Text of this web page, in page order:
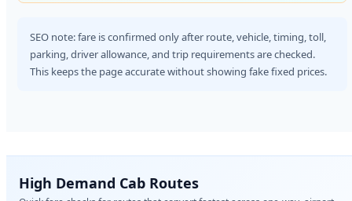
SEO note: fare is confirmed only after route, vehicle, timing, toll,
parking, driver allowance, and trip requirements are checked.
This keeps the page accurate without showing fake fixed prices.
High Demand Cab Routes